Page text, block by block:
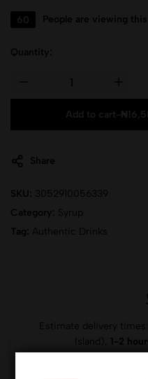
60 People are viewing
Quantity:
Add to cart ₦
Share
SKU:
3052910056339
Category: Syrup
Tag: Authentic Drinks
Estimate delivery times:
Island),
1-2